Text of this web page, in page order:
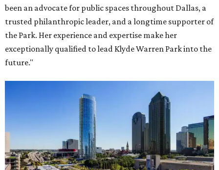
been an advocate for public spaces throughout Dallas, a
trusted philanthropic leader, and a longtime supporter of
the Park. Her experience and expertise make her
exceptionally qualified to lead Klyde Warren Park into the
future."